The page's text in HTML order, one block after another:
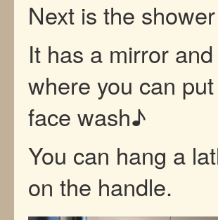
Next is the
It has a mirror
where you can
face wash♪
You can hang a
on the handle.